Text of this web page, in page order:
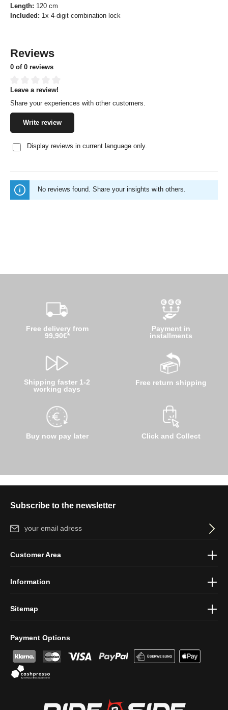
Length: 120 cm
Included: 1x 4-digit combination lock
Reviews
0 of 0 reviews
Average rating of 0 out of 5 stars
Leave a review!
Share your experiences with other customers.
Write review
Display reviews in current language only.
No reviews found. Share your insights with others.
Free delivery from
99,90€*
Shipping faster 1-2
working days
Buy now pay later
Payment in
installments
Free return shipping
Click and Collect
Subscribe to the newsletter
Email address*
protection information
Payment Options
Customer Area
Information
Sitemap